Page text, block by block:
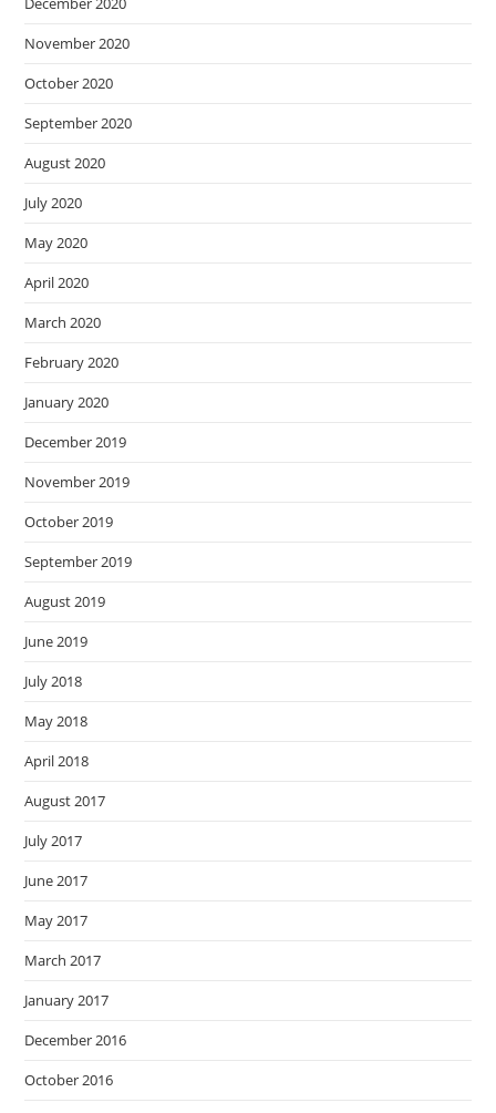
November 2020
October 2020
September 2020
August 2020
July 2020
May 2020
April 2020
March 2020
February 2020
January 2020
December 2019
November 2019
October 2019
September 2019
August 2019
June 2019
July 2018
May 2018
April 2018
August 2017
July 2017
June 2017
May 2017
March 2017
January 2017
December 2016
October 2016